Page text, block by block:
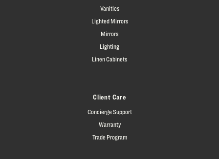
Vanities
Lighted Mirrors
Mirrors
Lighting
Linen Cabinets
Client Care
Concierge Support
Warranty
Trade Program